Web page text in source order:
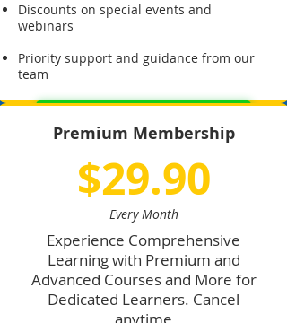
Discounts on special events and
webinars
Priority support and guidance from our
team
Premium Membership
$29.90
Every Month
Experience Comprehensive
Learning with Premium and
Advanced Courses and More for
Dedicated Learners. Cancel